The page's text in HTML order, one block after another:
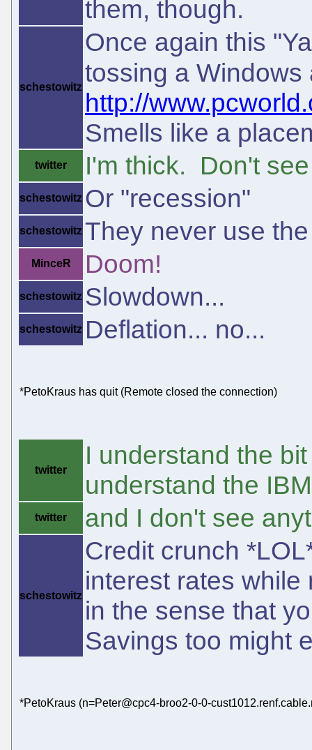
them, though.
schestowitz
Once again this
tossing a
http://
Smells like a
twitter I'm thick. Don't
schestowitz Or "recession"
schestowitz They never use
MinceR Doom!
schestowitz Slowdown...
schestowitz Deflation... no...
*PetoKraus has quit (Remote closed the connection)
twitter
I understand the
understand the
twitter and I don't see
schestowitz
Credit crunch
interest rates
in the sense that
Savings too might
*PetoKraus (n=Peter@cpc4-broo2-0-0-